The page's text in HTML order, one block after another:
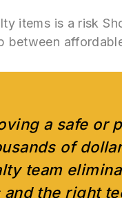
items is a risk
a safe or
of
team
the right